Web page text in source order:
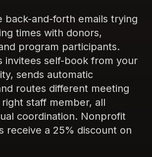
back-and-forth emails trying
times with donors,
program participants.
invitees self-book from your
sends automatic
routes different meeting
staff member, all
coordination. Nonprofit
receive a 25% discount on